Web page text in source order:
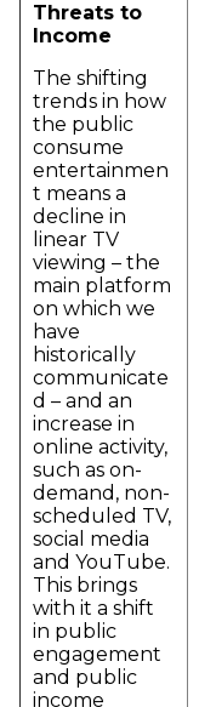
Threats to
Income
The shifting
trends in how
the public
consume
entertainmen
t means a
decline in
linear TV
viewing – the
main platform
on which we
have
historically
communicate
d – and an
increase in
online activity,
such as on-
demand, non-
scheduled TV,
social media
and YouTube.
This brings
with it a shift
in public
engagement
and public
income